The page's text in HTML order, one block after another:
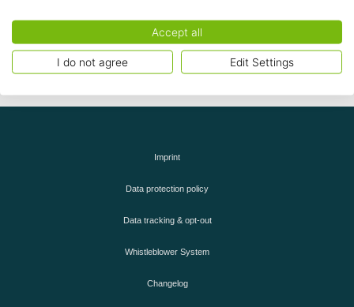
Imprint
Data protection policy
Data tracking & opt-out
Whistleblower System
Changelog
Accept all
I do not agree Edit Settings